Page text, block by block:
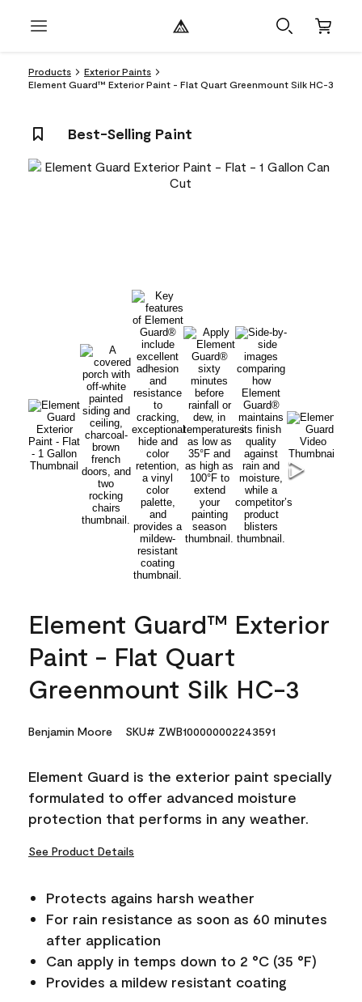
Products
Exterior Paints
Element Guard™ Exterior Paint - Flat Quart Greenmount Silk HC-3
Best-Selling Paint
Element Guard™ Exterior
Paint - Flat Quart
Greenmount Silk HC-3
Benjamin Moore SKU# ZWB100000002243591
Element Guard is the exterior paint specially
formulated to offer advanced moisture
protection that performs in any weather.
See Product Details
Protects agains harsh weather
For rain resistance as soon as 60 minutes
after application
Can apply in temps down to 2 °C (35 °F)
Provides a mildew resistant coating